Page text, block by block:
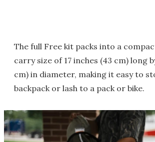
The full Free kit packs into a
carry size of 17 inches (43 cm) long
cm) in diameter, making it easy to
backpack or lash to a pack or bike.